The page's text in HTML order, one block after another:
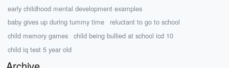
early childhood mental development examples
baby gives up during tummy time
reluctant to go to school
child memory games
child being bullied at school icd 10
child iq test 5 year old